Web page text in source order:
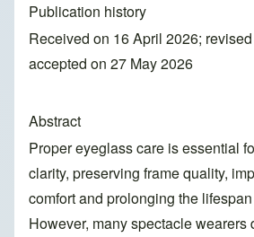
Publication history
Received on 16 April 2026;
accepted on 27 May 2026
Abstract
Proper eyeglass care is essential
clarity, preserving frame quality,
comfort and prolonging the
However, many spectacle wearers